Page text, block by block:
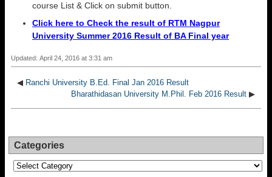
course List & Click on submit button.
Click here to Check the result of RTM Nagpur
University Summer 2016 Result of BA Final year
Updated: April 24, 2016 at 3:31 am
◀ Ranchi University B.Ed. Final Jan 2016 Result
Bharathidasan University M.Phil. Feb 2016 Result ▶
Categories
Categories